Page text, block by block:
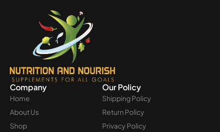
Company
Home
About Us
Shop
Our Policy
Shipping Policy
Return Policy
Privacy Policy